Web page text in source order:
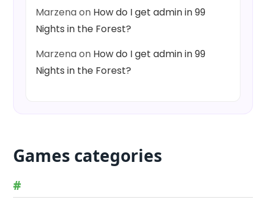
Marzenaon How do I get admin in 99
Nights in the Forest?
Marzenaon How do I get admin in 99
Nights in the Forest?
Games categories
#